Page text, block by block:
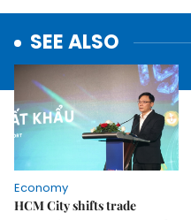
SEE ALSO
Economy
HCM City shifts trade